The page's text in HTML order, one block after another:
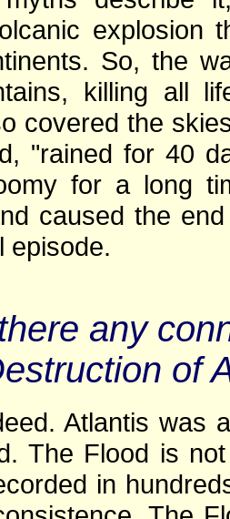
explosion
So, the
killing all
covered the
"rained for 40
for a long
caused the
episode.
any
of
Atlantis was
The Flood is
in